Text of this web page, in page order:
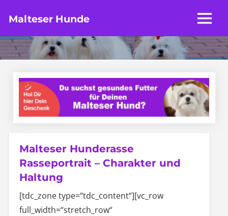
Inhalt
springen
Malteser Hunde
Seite
zum
Hunderasse
MENU
Malteser Hunderasse
Rasseportrait – Charakter und
Haltung
[tdc_zone type=“tdc_content“][vc_row
full_width=“stretch_row“